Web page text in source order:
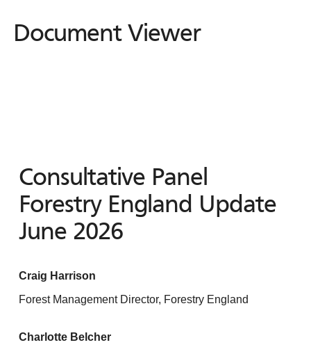
Document Viewer
Document Viewer
Consultative Panel
Forestry England Update
June 2026
Craig Harrison
Forest Management Director, Forestry England
Charlotte Belcher